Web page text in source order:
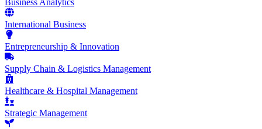
International Business
Entrepreneurship & Innovation
Supply Chain & Logistics Management
Healthcare & Hospital Management
Strategic Management